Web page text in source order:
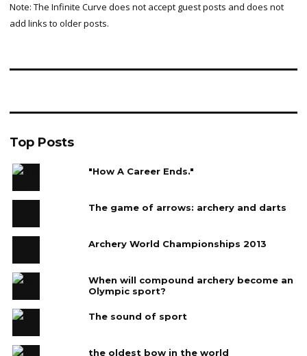
Note: The Infinite Curve does not accept guest posts and does not
add links to older posts.
Top Posts
"How A Career Ends."
The game of arrows: archery and darts
Archery World Championships 2013
When will compound archery become an
Olympic sport?
The sound of sport
the oldest bow in the world